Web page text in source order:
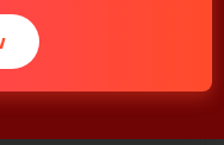
& Black, Premium
Rotating Buckle,
& Casual Use,
Protected